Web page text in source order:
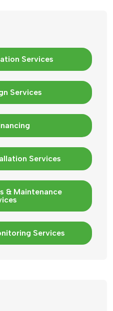
Services
Services
Services
& Maintenance
Services